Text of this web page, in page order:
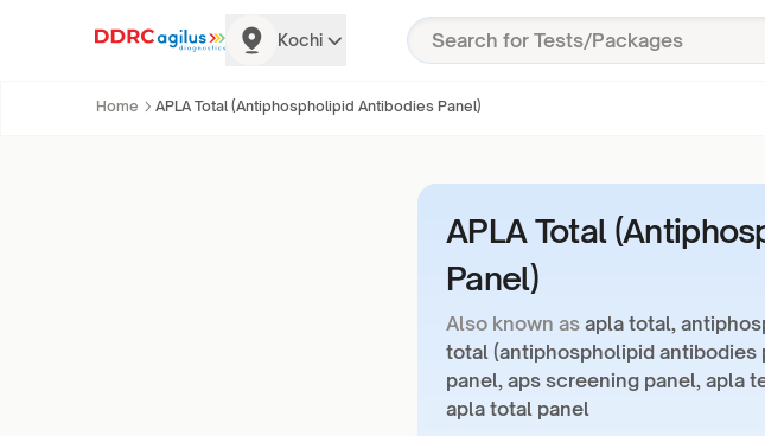
Kochi
Home APLA Total (Antiphospholipid Antibodies Panel)
APLA Total
Panel)
Also known as apla total,
total (antiphospholipid
panel, aps screening panel, apla
apla total panel